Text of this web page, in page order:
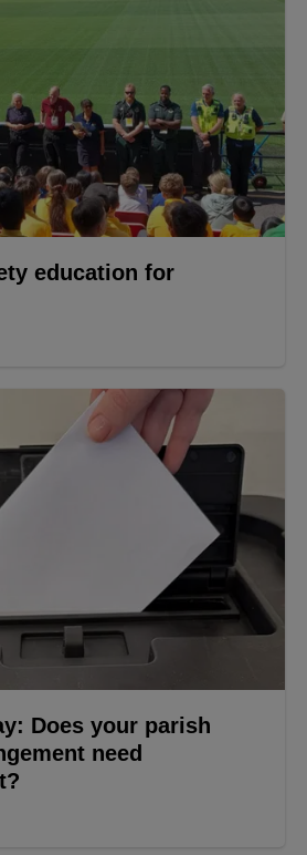
education for
Does your parish
need